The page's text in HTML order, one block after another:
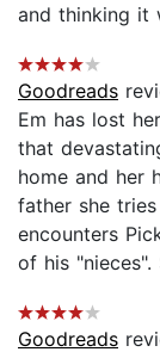
and thinking it
Goodreads
Em has lost
that
home and her
father she
encounters
of his "nieces".
Goodreads